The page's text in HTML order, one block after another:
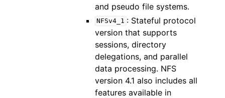
and pseudo file systems.
NFSv4_1 : Stateful protocol
version that supports
sessions, directory
delegations, and parallel
data processing. NFS
version 4.1 also includes all
features available in